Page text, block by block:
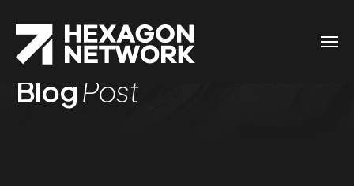
BlogPost